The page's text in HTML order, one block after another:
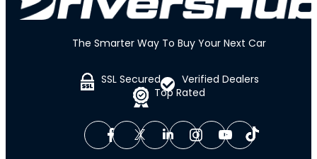
The Smarter Way To Buy Your Next Car
SSL Secured
Top Rated
Verified Dealers